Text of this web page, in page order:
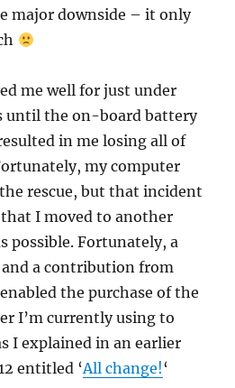
major downside – it only
me well for just under
until the on-board battery
in me losing all of
my computer
rescue, but that incident
I moved to another
possible. Fortunately, a
a contribution from
the purchase of the
I’m currently using to
I explained in an earlier
entitled ‘All change!‘